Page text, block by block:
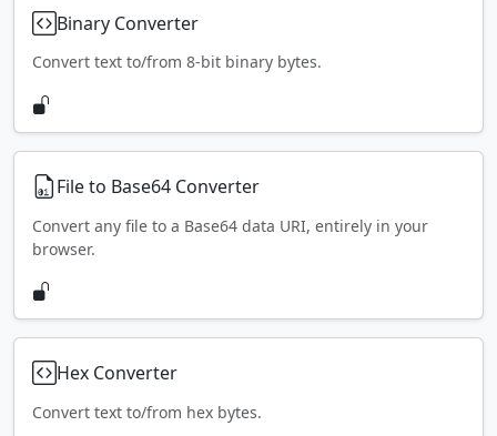
Binary Converter
Convert text to/from 8-bit binary bytes.
File to Base64 Converter
Convert any file to a Base64 data URI, entirely in your
browser.
Hex Converter
Convert text to/from hex bytes.